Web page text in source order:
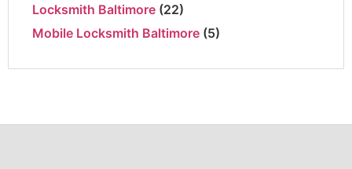
Locksmith Baltimore (22)
Mobile Locksmith Baltimore (5)